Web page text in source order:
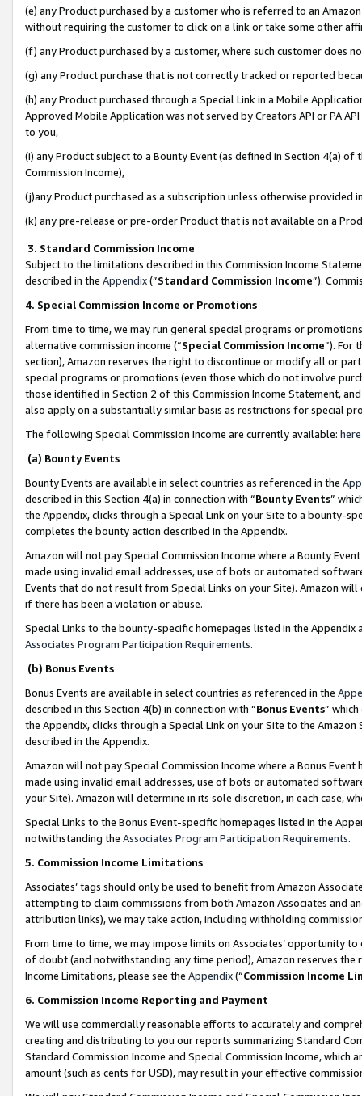
(e) any Product purchased by a customer who is referred to an
without requiring the customer to click on a link or take some other
(f) any Product purchased by a customer, where such customer does
(g) any Product purchase that is not correctly tracked or reported
(h) any Product purchased through a Special Link in a Mobile
Approved Mobile Application was not served by Creators API or PA
to you,
(i) any Product subject to a Bounty Event (as defined in Section 4(a)
Commission Income),
(j)any Product purchased as a subscription unless otherwise provided
(k) any pre-release or pre-order Product that is not available on a
3. Standard Commission Income
Subject to the limitations described in this Commission Income
described in the Appendix(”Standard Commission Income”).
4. Special Commission Income or Promotions
From time to time, we may run general special programs or
alternative commission income (“Special Commission Income”). For
section), Amazon reserves the right to discontinue or modify all or
special programs or promotions (even those which do not involve
those identified in Section 2 of this Commission Income Statement,
also apply on a substantially similar basis as restrictions for special
The following Special Commission Income are currently available: here
(a) Bounty Events
Bounty Events are available in select countries as referenced in the
described in this Section 4(a) in connection with “Bounty Events”
the Appendix, clicks through a Special Link on your Site to a bounty-
completes the bounty action described in the Appendix.
Amazon will not pay Special Commission Income where a Bounty
made using invalid email addresses, use of bots or automated
Events that do not result from Special Links on your Site). Amazon
if there has been a violation or abuse.
Special Links to the bounty-specific homepages listed in the
Associates Program Participation Requirements.
(b) Bonus Events
Bonus Events are available in select countries as referenced in the
described in this Section 4(b) in connection with “Bonus Events”
the Appendix, clicks through a Special Link on your Site to the
described in the Appendix.
Amazon will not pay Special Commission Income where a Bonus
made using invalid email addresses, use of bots or automated
your Site). Amazon will determine in its sole discretion, in each case,
Special Links to the Bonus Event-specific homepages listed in the
notwithstanding the Associates Program Participation Requirements.
5. Commission Income Limitations
Associates’ tags should only be used to benefit from Amazon
attempting to claim commissions from both Amazon Associates and
attribution links), we may take action, including withholding
From time to time, we may impose limits on Associates’ opportunity
of doubt (and notwithstanding any time period), Amazon reserves
Income Limitations, please see the Appendix(“Commission Income
6. Commission Income Reporting and Payment
We will use commercially reasonable efforts to accurately and
creating and distributing to you our reports summarizing Standard
Standard Commission Income and Special Commission Income,
amount (such as cents for USD), may result in your effective